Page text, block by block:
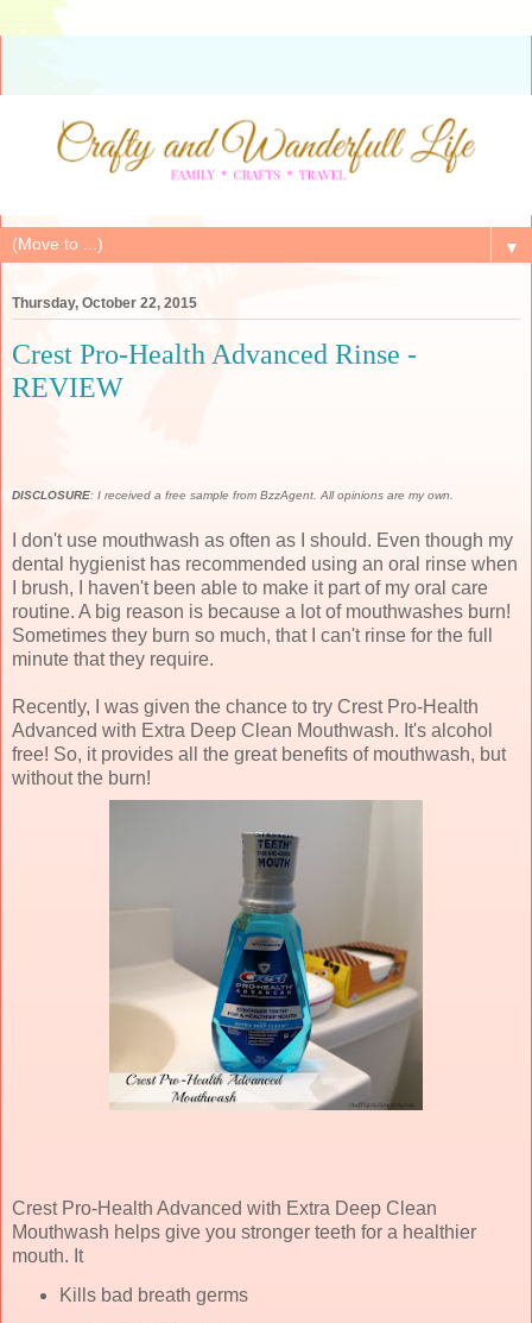
▼
Thursday, October 22, 2015
Crest Pro-Health Advanced Rinse -
REVIEW
DISCLOSURE: I received a free sample from BzzAgent. All opinions are my own.
I don't use mouthwash as often as I should. Even though my
dental hygienist has recommended using an oral rinse when
I brush, I haven't been able to make it part of my oral care
routine. A big reason is because a lot of mouthwashes burn!
Sometimes they burn so much, that I can't rinse for the full
minute that they require.
Recently, I was given the chance to try Crest Pro-Health
Advanced with Extra Deep Clean Mouthwash. It's alcohol
free! So, it provides all the great benefits of mouthwash, but
without the burn!
Crest Pro-Health Advanced with Extra Deep Clean
Mouthwash helps give you stronger teeth for a healthier
mouth. It
Kills bad breath germs